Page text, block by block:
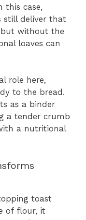
this case,
still deliver that
without the
loaves can
role here,
to the bread.
as a binder
a tender crumb
a nutritional
toast
of flour, it